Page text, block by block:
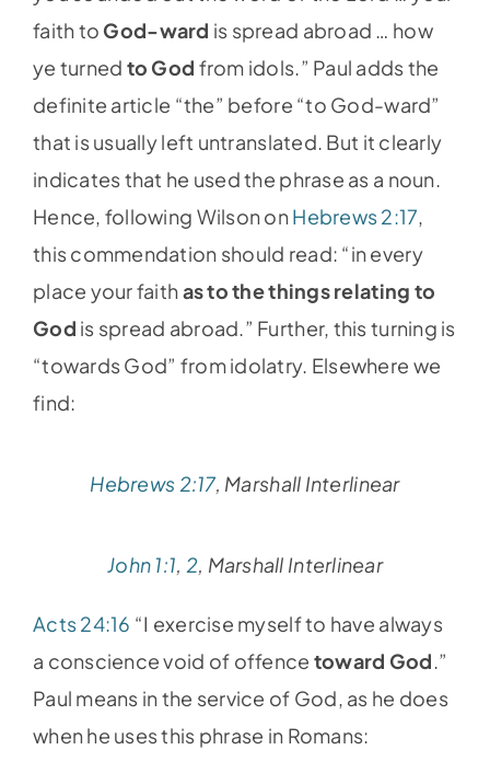
faith to God-ward is spread abroad … how
ye turned to God from idols.” Paul adds the
definite article “the” before “to God-ward”
that is usually left untranslated. But it clearly
indicates that he used the phrase as a noun.
Hence, following Wilson on Hebrews 2:17,
this commendation should read: “in every
place your faith as to the things relating to
God is spread abroad.” Further, this turning is
“towards God” from idolatry. Elsewhere we
find:
Hebrews 2:17, Marshall Interlinear
John 1:1, 2, Marshall Interlinear
Acts 24:16 “I exercise myself to have always
a conscience void of offence toward God.”
Paul means in the service of God, as he does
when he uses this phrase in Romans: